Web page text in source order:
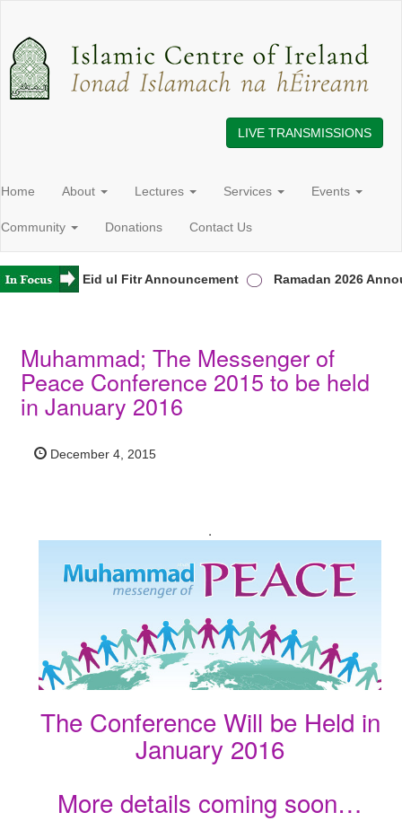
LIVE TRANSMISSIONS
Home About Lectures Services Events
Community Donations Contact Us
Eid ul Fitr Announcement Ramadan 2026
Muhammad; The Messenger of
Peace Conference 2015 to be held
in January 2016
December 4, 2015
.
The Conference Will be Held in
January 2016
More details coming soon…